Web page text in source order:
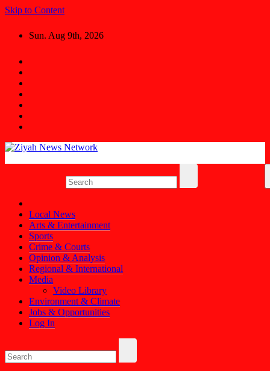
Skip to Content
Sun. Aug 9th, 2026
Local News
Arts & Entertainment
Sports
Crime & Courts
Opinion & Analysis
Regional & International
Media
Video Library
Environment & Climate
Jobs & Opportunities
Log In